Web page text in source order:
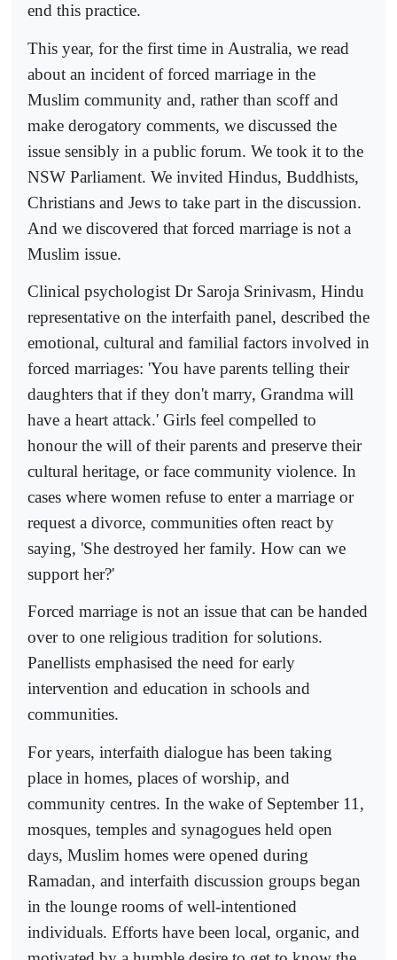
end this practice.
This year, for the first time in Australia, we read
about an incident of forced marriage in the
Muslim community and, rather than scoff and
make derogatory comments, we discussed the
issue sensibly in a public forum. We took it to the
NSW Parliament. We invited Hindus, Buddhists,
Christians and Jews to take part in the discussion.
And we discovered that forced marriage is not a
Muslim issue.
Clinical psychologist Dr Saroja Srinivasm, Hindu
representative on the interfaith panel, described the
emotional, cultural and familial factors involved in
forced marriages: 'You have parents telling their
daughters that if they don't marry, Grandma will
have a heart attack.' Girls feel compelled to
honour the will of their parents and preserve their
cultural heritage, or face community violence. In
cases where women refuse to enter a marriage or
request a divorce, communities often react by
saying, 'She destroyed her family. How can we
support her?'
Forced marriage is not an issue that can be handed
over to one religious tradition for solutions.
Panellists emphasised the need for early
intervention and education in schools and
communities.
For years, interfaith dialogue has been taking
place in homes, places of worship, and
community centres. In the wake of September 11,
mosques, temples and synagogues held open
days, Muslim homes were opened during
Ramadan, and interfaith discussion groups began
in the lounge rooms of well-intentioned
individuals. Efforts have been local, organic, and